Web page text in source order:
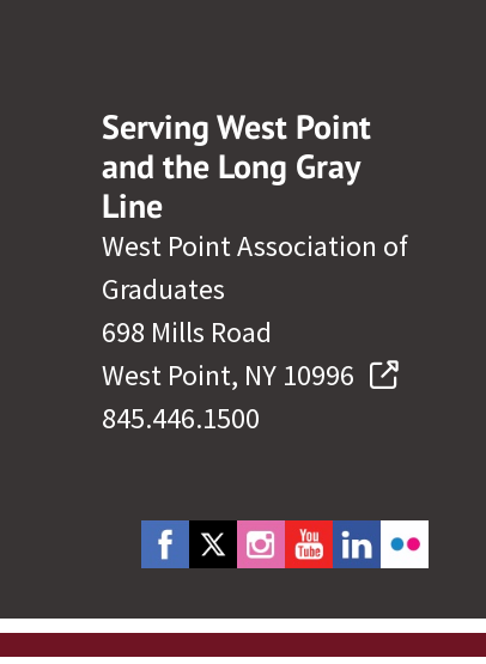
Serving West Point
and the Long Gray
Line
West Point Association of
Graduates
698 Mills Road
West Point, NY 10996
845.446.1500